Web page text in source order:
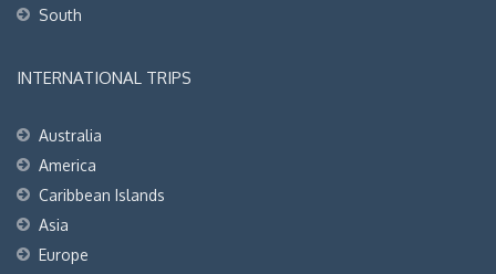
South
INTERNATIONAL TRIPS
Australia
America
Caribbean Islands
Asia
Europe